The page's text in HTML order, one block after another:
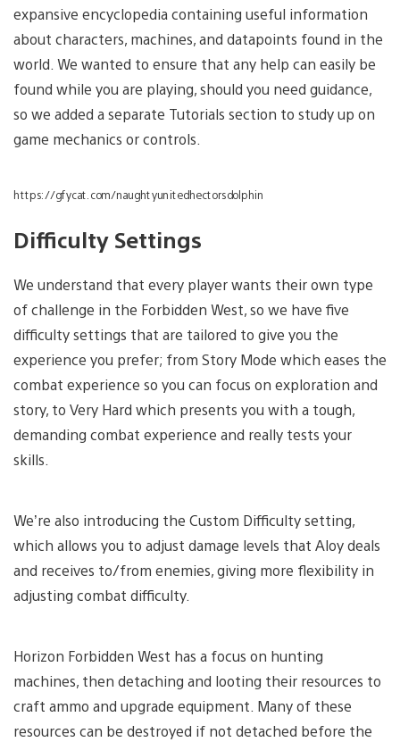
expansive encyclopedia containing useful information
about characters, machines, and datapoints found in the
world. We wanted to ensure that any help can easily be
found while you are playing, should you need guidance,
so we added a separate Tutorials section to study up on
game mechanics or controls.
https://gfycat.com/naughtyunitedhectorsdolphin
Difficulty Settings
We understand that every player wants their own type
of challenge in the Forbidden West, so we have five
difficulty settings that are tailored to give you the
experience you prefer; from Story Mode which eases the
combat experience so you can focus on exploration and
story, to Very Hard which presents you with a tough,
demanding combat experience and really tests your
skills.
We’re also introducing the Custom Difficulty setting,
which allows you to adjust damage levels that Aloy deals
and receives to/from enemies, giving more flexibility in
adjusting combat difficulty.
Horizon Forbidden West has a focus on hunting
machines, then detaching and looting their resources to
craft ammo and upgrade equipment. Many of these
resources can be destroyed if not detached before the